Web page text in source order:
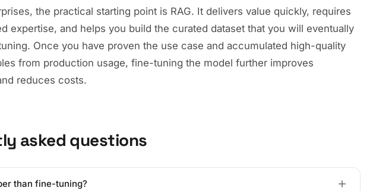
the practical starting point is RAG. It delivers value quickly, requires
expertise, and helps you build the curated dataset that you will eventually
Once you have proven the use case and accumulated high-quality
from production usage, fine-tuning the model further improves
reduces costs.
asked questions
than fine-tuning?